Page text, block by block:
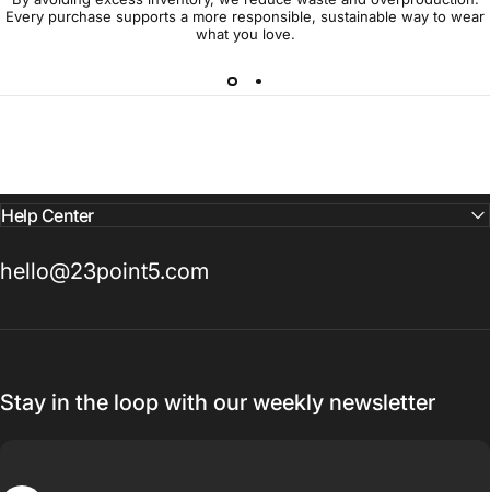
Every purchase supports a more responsible, sustainable way to wear
what you love.
Help Center
hello@23point5.com
Stay in the loop with our weekly newsletter